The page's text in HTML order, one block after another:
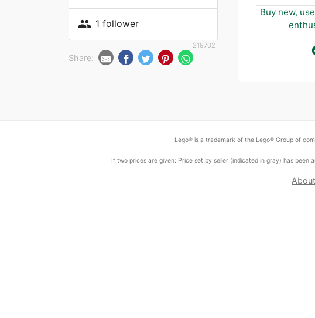
people 1 follower
219702
Share:
Buy new,
Lego® is a trademark of the Lego® Group of
If two prices are given: Price set by seller (indicated in gray) has